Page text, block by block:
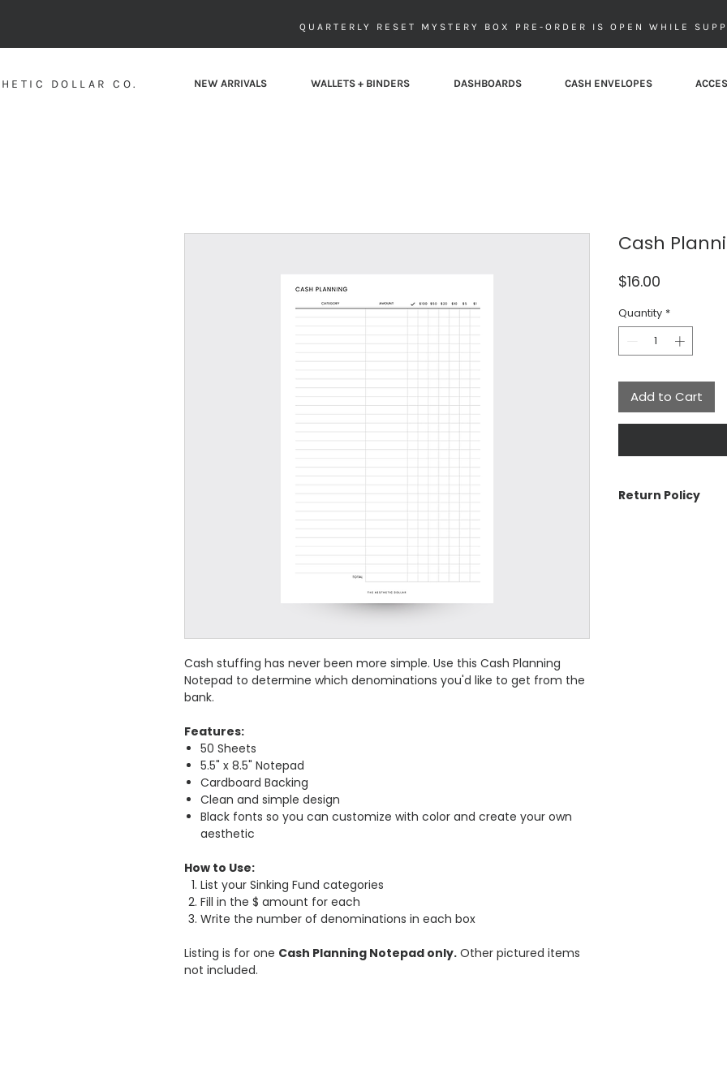
QUARTERLY RESET MYSTERY BOX PRE-ORDER IS OPEN WHILE
DOLLAR CO. NEW ARRIVALS WALLETS + BINDERS DASHBOARDS CASH ENVELOPES
Cash stuffing has never been more simple. Use this Cash Planning
Notepad to determine which denominations you'd like to get from the
bank.
Features:
50 Sheets
5.5" x 8.5" Notepad
Cardboard Backing
Clean and simple design
Black fonts so you can customize with color and create your own
aesthetic
How to Use:
List your Sinking Fund categories
Fill in the $ amount for each
Write the number of denominations in each box
Listing is for one Cash Planning Notepad only. Other pictured items
not included.
Cash
$16.00
Quantity *
Add to Cart
Return Policy